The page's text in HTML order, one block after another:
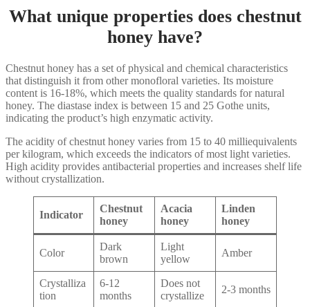
What unique properties does chestnut
honey have?
Chestnut honey has a set of physical and chemical characteristics
that distinguish it from other monofloral varieties. Its moisture
content is 16-18%, which meets the quality standards for natural
honey. The diastase index is between 15 and 25 Gothe units,
indicating the product’s high enzymatic activity.
The acidity of chestnut honey varies from 15 to 40 milliequivalents
per kilogram, which exceeds the indicators of most light varieties.
High acidity provides antibacterial properties and increases shelf life
without crystallization.
Indicator
Chestnut
honey
Acacia
honey
Linden
honey
Color
Dark
brown
Light
yellow
Amber
Crystalliza
tion
6-12
months
Does not
crystallize
2-3 months